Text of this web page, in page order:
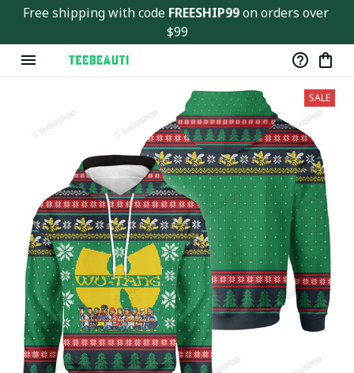
Free shipping with code FREESHIP99 on orders over
$99
SALE